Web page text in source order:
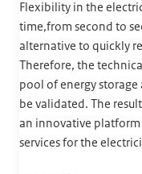
Flexibility in the
time,from second to
alternative to quickly
Therefore, the
pool of energy storage
be validated. The
an innovative
services for the